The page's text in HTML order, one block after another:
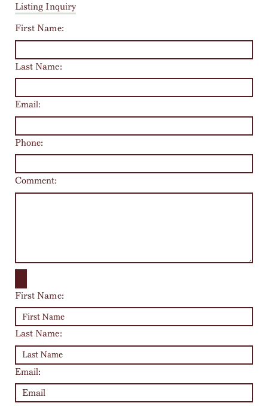
Listing Inquiry
First Name:
Last Name:
Email:
Phone:
Comment:
First Name:
Last Name:
Email: